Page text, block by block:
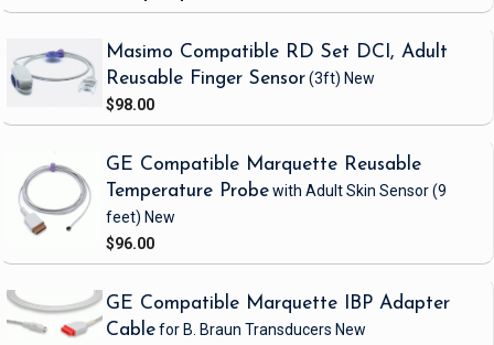
Masimo Compatible RD Set DCI, Adult
Reusable Finger Sensor(3ft) New
$98.00
GE Compatible Marquette Reusable
Temperature Probewith Adult Skin Sensor(9
feet) New
$96.00
GE Compatible Marquette IBP Adapter
Cablefor B. Braun Transducers New